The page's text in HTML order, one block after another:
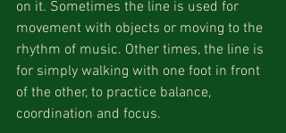
on it. Sometimes the line is used for
movement with objects or moving to the
rhythm of music. Other times, the line is
for simply walking with one foot in front
of the other, to practice balance,
coordination and focus.